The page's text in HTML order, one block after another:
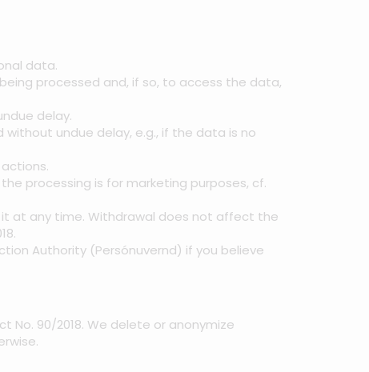
data.
processed and, if so, to access the data,
delay.
undue delay, e.g., if the data is no
processing is for marketing purposes, cf.
at any time. Withdrawal does not affect the
Authority (Persónuvernd) if you believe
90/2018. We delete or anonymize